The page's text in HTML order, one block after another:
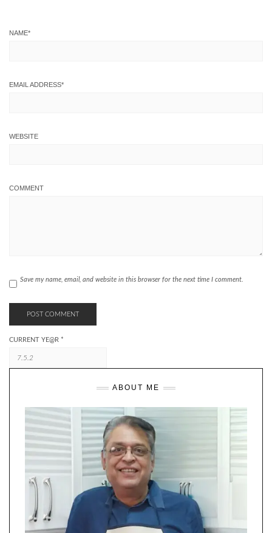
NAME*
EMAIL ADDRESS*
WEBSITE
COMMENT
Save my name, email, and website in this browser for the next time I comment.
CURRENT YE@R *
ABOUT ME